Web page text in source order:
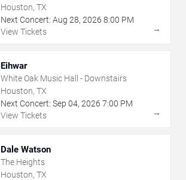
Houston, TX
Next Concert: Aug 28, 2026 8:00 PM
View Tickets
→
Eihwar
White Oak Music Hall - Downstairs
Houston, TX
Next Concert: Sep 04, 2026 7:00 PM
View Tickets
→
Dale Watson
The Heights
Houston, TX